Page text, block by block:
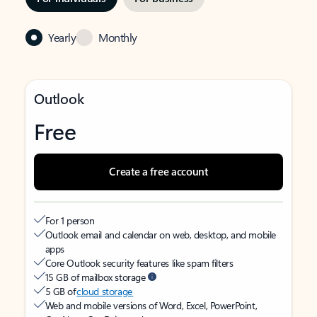
Yearly Monthly
Outlook
Free
Create a free account
For 1 person
Outlook email and calendar on web, desktop, and mobile
apps
Core Outlook security features like spam filters
15 GB of mailbox storage
5 GB ofcloud storage
Web and mobile versions of Word, Excel, PowerPoint,